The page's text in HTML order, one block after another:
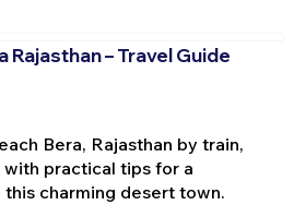
Rajasthan – Travel Guide
Bera, Rajasthan by train,
with practical tips for a
charming desert town.